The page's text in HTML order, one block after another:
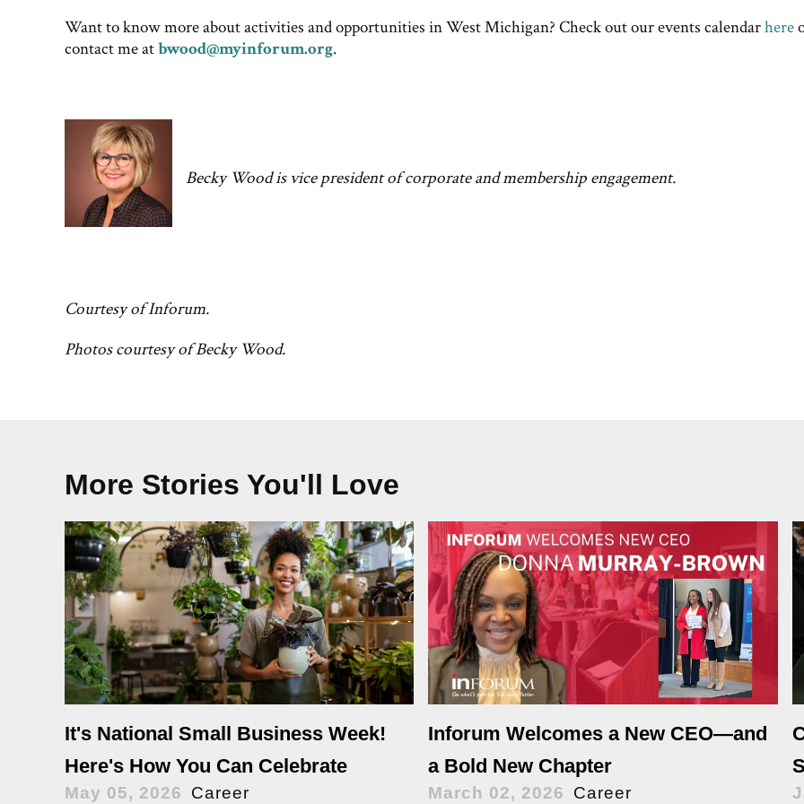
Want to know more about activities and opportunities in West Michigan? Check out our events calendarhere
contact me atbwood@myinforum.org.
Becky Wood is vice president of corporate and membership engagement.
Courtesy of Inforum.
Photos courtesy of Becky Wood.
More Stories You'll Love
It's National Small Business Week!
Here's How You Can Celebrate
May 05, 2026 Career
Inforum Welcomes a New CEO—and
a Bold New Chapter
March 02, 2026 Career